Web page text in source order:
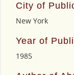
City of
New York
Year of
1985